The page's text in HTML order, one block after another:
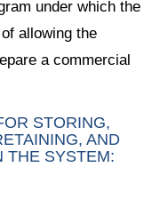
under which the
allowing the
a commercial
STORING,
AND
THE SYSTEM: